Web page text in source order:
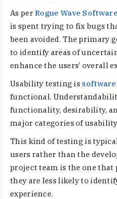
As per Rogue Wave Software
is spent trying to fix bugs
been avoided. The primary
to identify areas of
enhance the users’ overall
Usability testing is
functional.
functionality, desirability,
major categories of
This kind of testing is
users rather than the
project team is the one that
they are less likely to
experience.